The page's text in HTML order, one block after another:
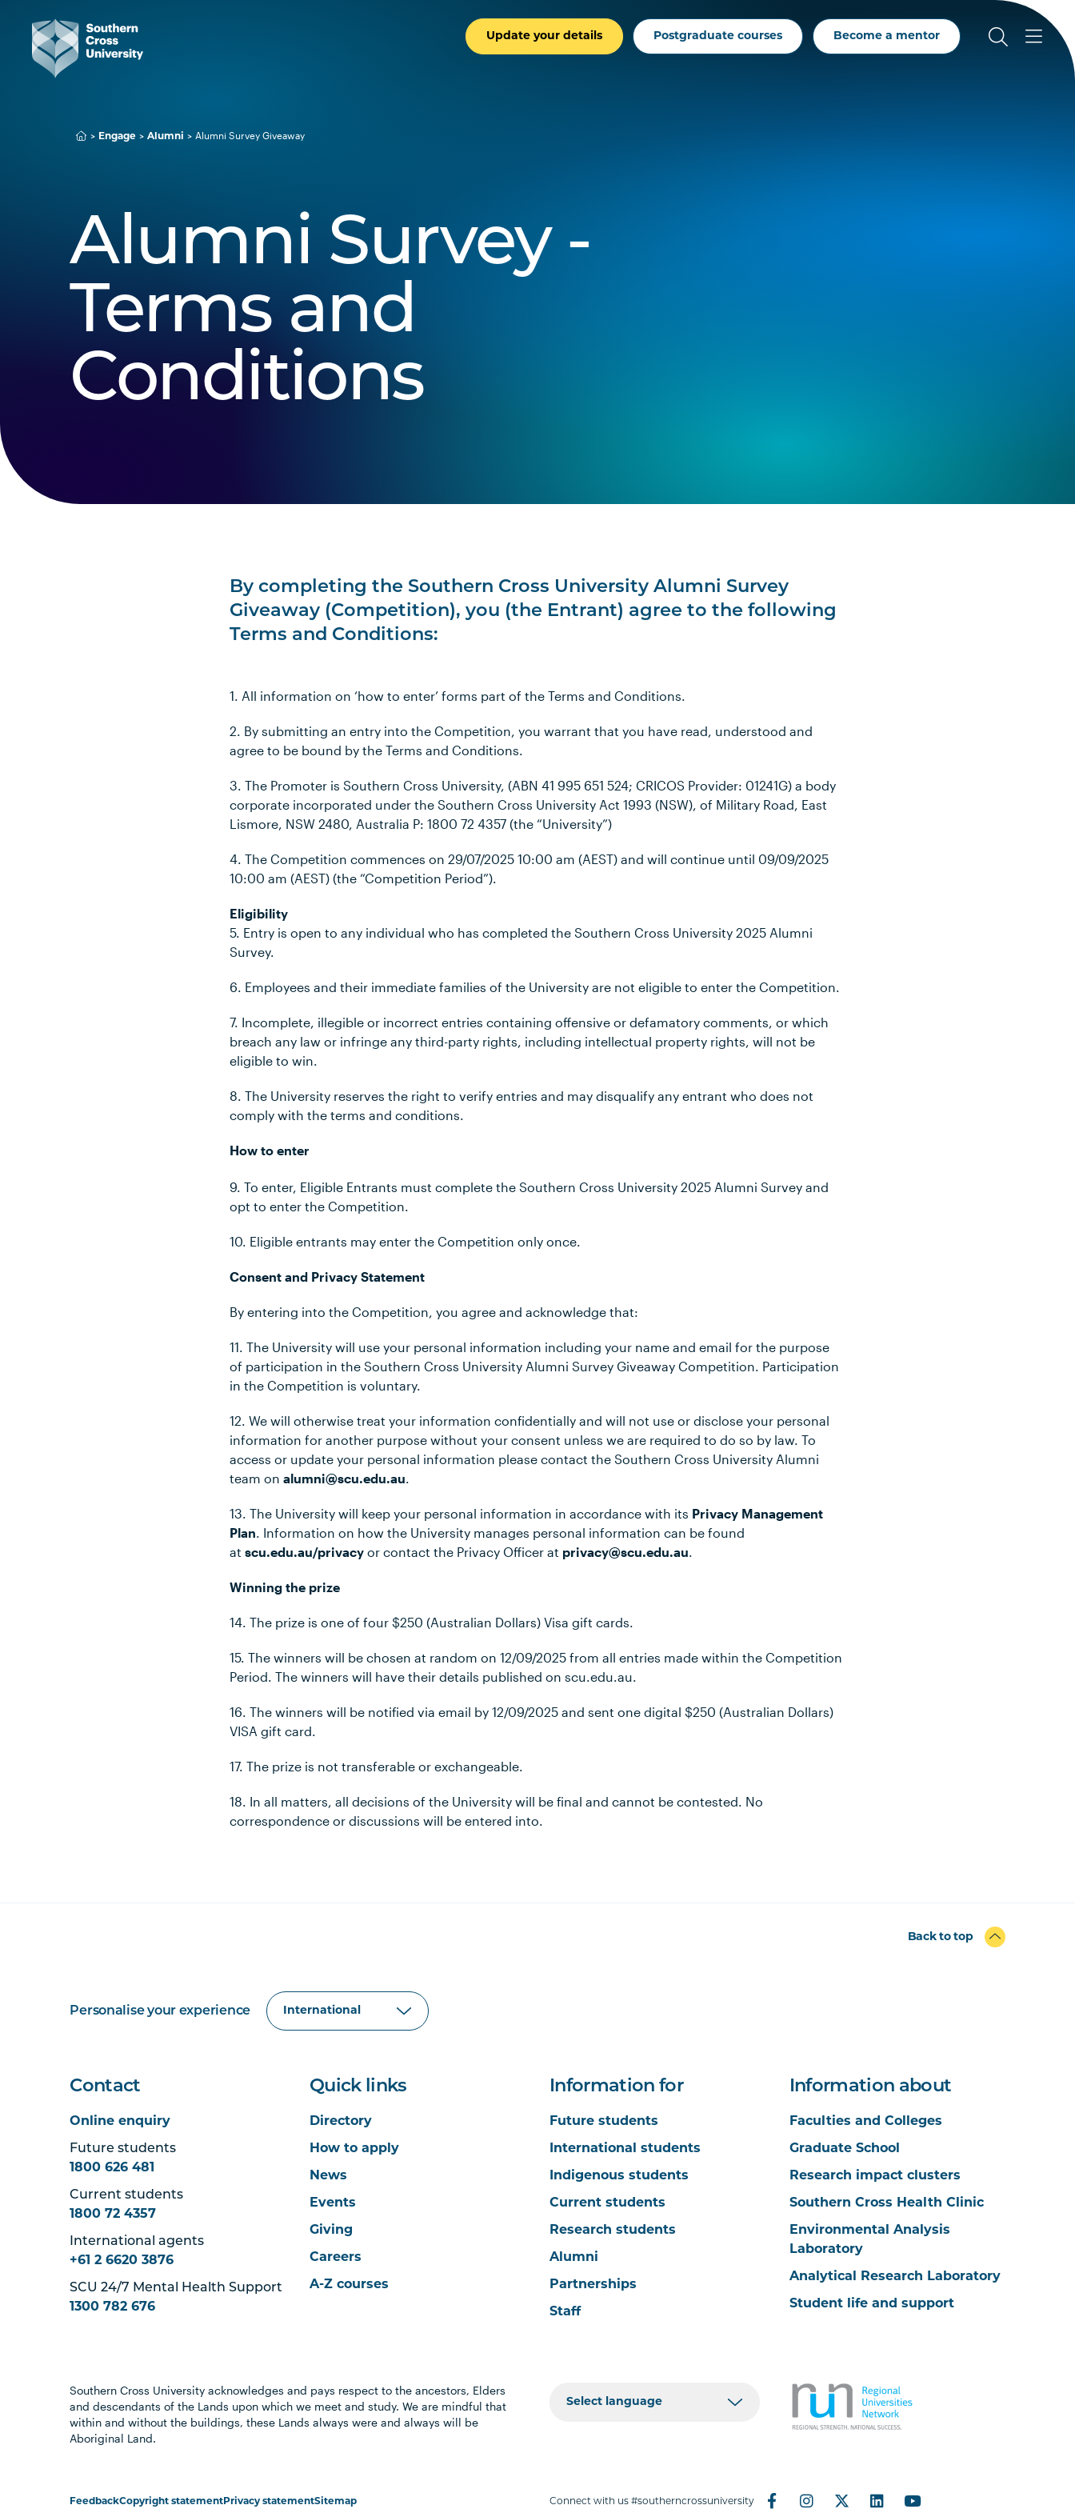
Update your details Postgraduate courses Become a mentor
Engage Alumni Alumni Survey Giveaway
Alumni Survey -
Terms and
Conditions
By completing the Southern Cross University Alumni Survey
Giveaway (Competition), you (the Entrant) agree to the following
Terms and Conditions:
1. All information on ‘how to enter’ forms part of the Terms and Conditions.
2. By submitting an entry into the Competition, you warrant that you have read, understood and
agree to be bound by the Terms and Conditions.
3. The Promoter is Southern Cross University, (ABN 41 995 651 524; CRICOS Provider: 01241G) a body
corporate incorporated under the Southern Cross University Act 1993 (NSW), of Military Road, East
Lismore, NSW 2480, Australia P:1800 72 4357 (the “University”)
4. The Competition commences on29/07/2025 10:00 am (AEST)and will continue until 09/09/2025
10:00 am (AEST)(the “Competition Period”).
Eligibility
5. Entry is open to any individual who has completed the Southern Cross University 2025 Alumni
Survey.
6. Employees and their immediate families of the University are not eligible to enter the Competition.
7. Incomplete, illegible or incorrect entries containing offensive or defamatory comments, or which
breach any law or infringe any third-party rights, including intellectual property rights, will not be
eligible to win.
8. The University reserves the right to verify entries and may disqualify any entrant who does not
comply with the terms and conditions.
How to enter
9. To enter, Eligible Entrants must complete the Southern Cross University 2025 Alumni Survey and
opt to enter the Competition.
10. Eligible entrants may enter the Competition only once.
Consent and Privacy Statement
By entering into the Competition, you agree and acknowledge that:
11. The University will use your personal information including your name and email for the purpose
of participation in the Southern Cross University Alumni Survey Giveaway Competition. Participation
in the Competition is voluntary.
12. We will otherwise treat your information confidentially and will not use or disclose your personal
information for another purpose without your consent unless we are required to do so by law. To
access or update your personal information please contact the Southern Cross University Alumni
team onalumni@scu.edu.au.
13. The University will keep your personal information in accordance with its Privacy Management
Plan. Information on how the University manages personal information can be found
atscu.edu.au/privacy or contact the Privacy Officer at privacy@scu.edu.au.
Winning the prize
14. The prize is one of four $250 (Australian Dollars) Visa gift cards.
15. The winners will be chosen at random on 12/09/2025 from all entries made within the Competition
Period. The winners will have their details published on scu.edu.au.
16. The winners will be notified via email by 12/09/2025 and sent one digital $250 (Australian Dollars)
VISA gift card.
17. The prize is not transferable or exchangeable.
18. In all matters, all decisions of the University will be final and cannot be contested. No
correspondence or discussions will be entered into.
Back to top
Personalise your experience
Contact
Online enquiry
Future students
1800 626 481
Current students
1800 72 4357
International agents
+61 2 6620 3876
SCU 24/7 Mental Health Support
1300 782 676
Quick links
Directory
How to apply
News
Events
Giving
Careers
A-Z courses
Information for
Future students
International students
Indigenous students
Current students
Research students
Alumni
Partnerships
Staff
Information about
Faculties and Colleges
Graduate School
Research impact clusters
Southern Cross Health Clinic
Environmental Analysis
Laboratory
Analytical Research Laboratory
Student life and support
Southern Cross University acknowledges and pays respect to the ancestors, Elders
and descendants of the Lands upon which we meet and study. We are mindful that
within and without the buildings, these Lands always were and always will be
Aboriginal Land.
FeedbackCopyright statement Privacy statementSitemap Connect with us #southerncrossuniversity